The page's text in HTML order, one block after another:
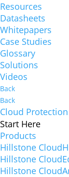
Resources
Datasheets
Whitepapers
Case Studies
Glossary
Solutions
Videos
Back
Back
Cloud Protection
Start Here
Products
Hillstone
Hillstone
Hillstone